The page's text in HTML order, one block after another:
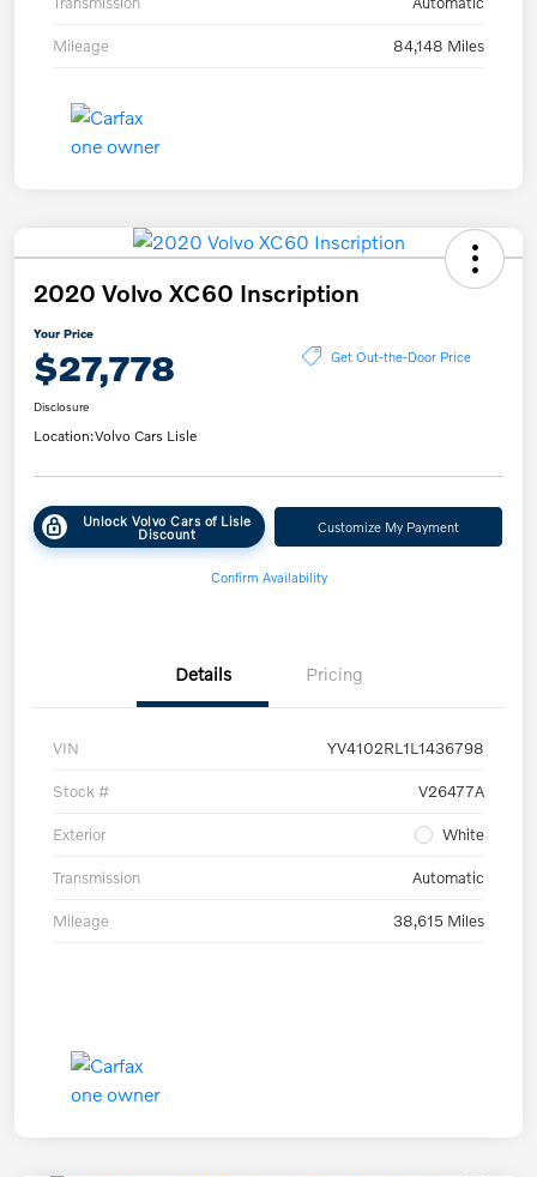
Mileage 84,148 Miles
2020 Volvo XC60 Inscription
Your Price
$27,778 Get Out-the-Door Price
Disclosure
Location:Volvo Cars Lisle
Unlock Volvo Cars of Lisle
Discount Customize My Payment
Confirm Availability
Details Pricing
VIN YV4102RL1L1436798
Stock # V26477A
Exterior White
Transmission Automatic
Mileage 38,615 Miles